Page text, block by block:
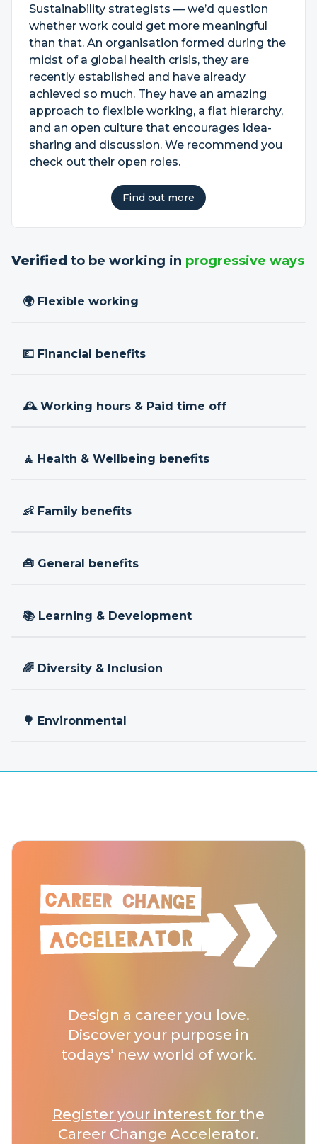
Sustainability strategists — we’d question
whether work could get more meaningful
than that. An organisation formed during the
midst of a global health crisis, they are
recently established and have already
achieved so much. They have an amazing
approach to flexible working, a flat hierarchy,
and an open culture that encourages idea-
sharing and discussion. We recommend you
check out their open roles.
Find out more
Verified to be working in progressive ways
🌍 Flexible working
💷 Financial benefits
🕰 Working hours & Paid time off
🧘 Health & Wellbeing benefits
👶 Family benefits
🧰 General benefits
📚 Learning & Development
🌈 Diversity & Inclusion
🌳 Environmental
Design a career you love.
Discover your purpose in
todays’ new world of work.
Register your interest for the
Career Change Accelerator.